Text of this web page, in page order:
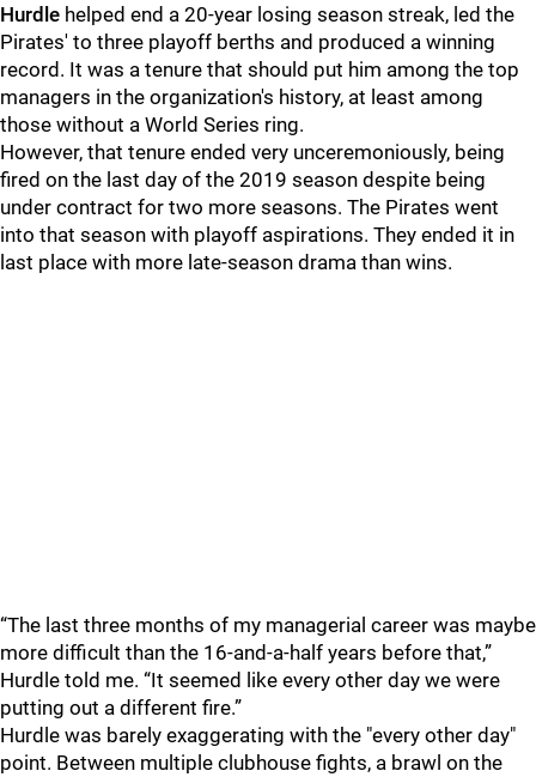
Hurdle helped end a 20-year losing season streak, led the
Pirates' to three playoff berths and produced a winning
record. It was a tenure that should put him among the top
managers in the organization's history, at least among
those without a World Series ring.
However, that tenure ended very unceremoniously, being
fired on the last day of the 2019 season despite being
under contract for two more seasons. The Pirates went
into that season with playoff aspirations. They ended it in
last place with more late-season drama than wins.
“The last three months of my managerial career was maybe
more difficult than the 16-and-a-half years before that,”
Hurdle told me. “It seemed like every other day we were
putting out a different fire.”
Hurdle was barely exaggerating with the "every other day"
point. Between multiple clubhouse fights, a brawl on the